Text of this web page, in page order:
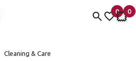
0
items
My
0
My
Cleaning & Care